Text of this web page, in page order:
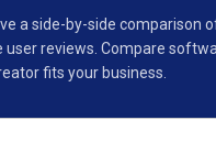
a side-by-side
user reviews. Compare
fits your business.